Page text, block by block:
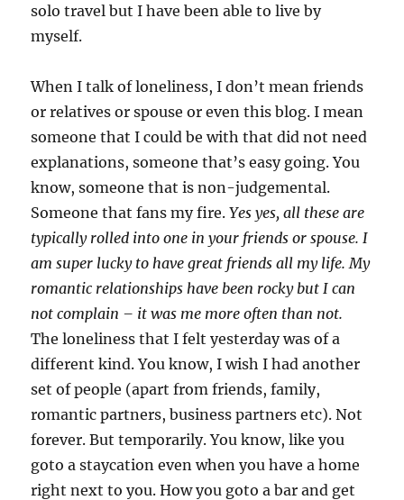
solo travel but I have been able to live by
myself.
When I talk of loneliness, I don’t mean friends
or relatives or spouse or even this blog. I mean
someone that I could be with that did not need
explanations, someone that’s easy going. You
know, someone that is non-judgemental.
Someone that fans my fire.Yes yes, all these are
typically rolled into one in your friends or spouse. I
am super lucky to have great friends all my life. My
romantic relationships have been rocky but I can
not complain – it was me more often than not.
The loneliness that I felt yesterday was of a
different kind. You know, I wish I had another
set of people (apart from friends, family,
romantic partners, business partners etc). Not
forever. But temporarily. You know, like you
goto a staycation even when you have a home
right next to you. How you goto a bar and get